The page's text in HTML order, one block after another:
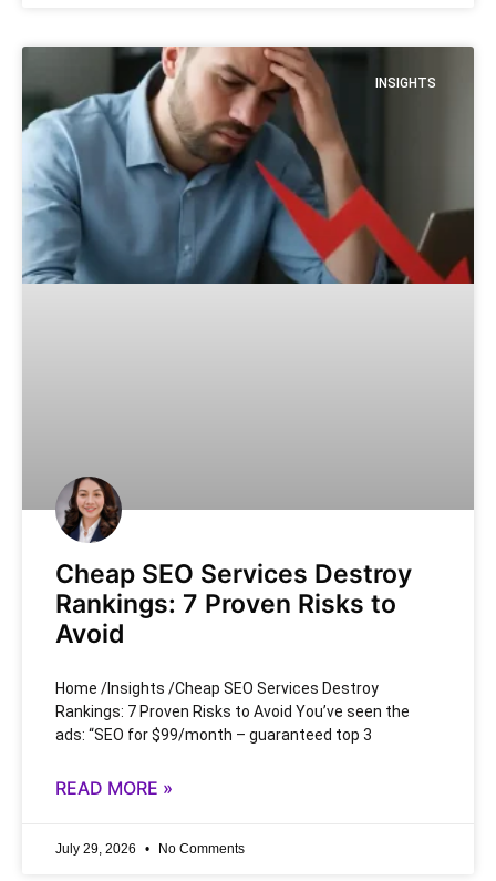
INSIGHTS
Cheap SEO Services Destroy
Rankings: 7 Proven Risks to
Avoid
Home /Insights /Cheap SEO Services Destroy
Rankings: 7 Proven Risks to Avoid You’ve seen the
ads: “SEO for $99/month – guaranteed top 3
READ MORE »
July 29, 2026 No Comments